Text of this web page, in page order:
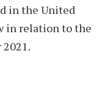
in the United
in relation to the